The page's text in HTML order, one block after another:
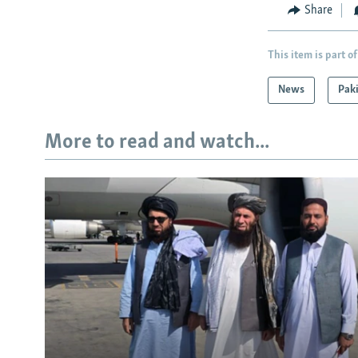
Share
This item is part of
News
More to read and watch...